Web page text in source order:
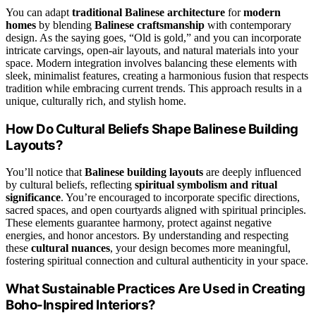
You can adapt traditional Balinese architecture formodern
homes by blending Balinese craftsmanship with contemporary
design. As the saying goes, “Old is gold,” and you can incorporate
intricate carvings, open-air layouts, and natural materials into your
space. Modern integration involves balancing these elements with
sleek, minimalist features, creating a harmonious fusion that respects
tradition while embracing current trends. This approach results in a
unique, culturally rich, and stylish home.
How Do Cultural Beliefs Shape Balinese Building
Layouts?
You’ll notice that Balinese building layouts are deeply influenced
by cultural beliefs, reflecting spiritual symbolism and ritual
significance. You’re encouraged to incorporate specific directions,
sacred spaces, and open courtyards aligned with spiritual principles.
These elements guarantee harmony, protect against negative
energies, and honor ancestors. By understanding and respecting
these cultural nuances, your design becomes more meaningful,
fostering spiritual connection and cultural authenticity in your space.
What Sustainable Practices Are Used in Creating
Boho-Inspired Interiors?